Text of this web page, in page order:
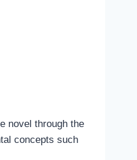
novel through the
concepts such